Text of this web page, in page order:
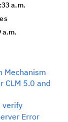
a.m.
a.m.
Mechanism
CLM 5.0 and
verify
Error